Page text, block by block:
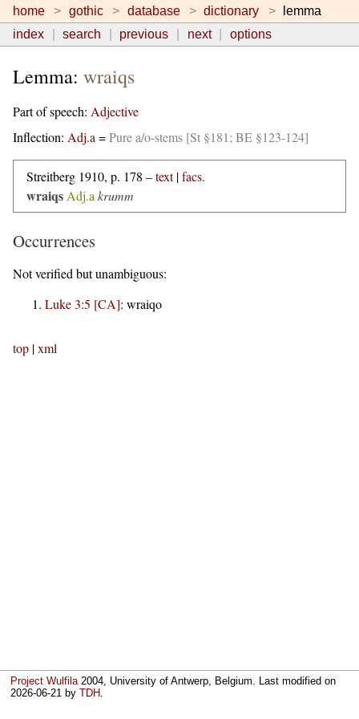
home gothic database dictionary
lemma
index
search previous next options
Lemma: wraiqs
Part of speech: Adjective
Inflection: Adj.a =Pure a/o-stems [St §181; BE §123-124]
Streitberg 1910, p. 178 –text|facs.
wraiqs Adj.a krumm
Occurrences
Not verified but unambiguous:
Luke 3:5 [CA]: wraiqo
top |xml
Project Wulfila2004, University of Antwerp, Belgium. Last modified on
2026-06-21 byTDH.